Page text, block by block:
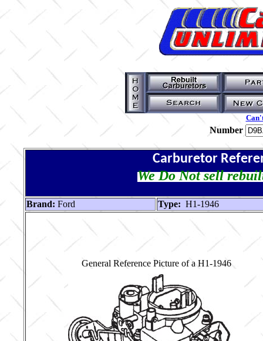
Number
Carburetor
We Do Not sell
Brand: Ford Type: H1-1946
General Reference Picture of a H1-1946